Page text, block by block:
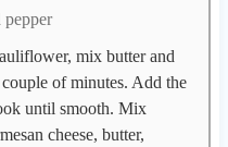
pepper
mix butter and
of minutes. Add the
until smooth. Mix
cheese, butter,